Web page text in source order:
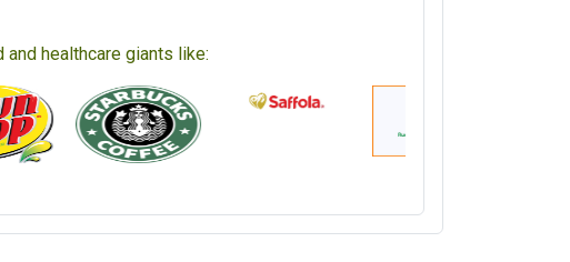
and healthcare giants like: